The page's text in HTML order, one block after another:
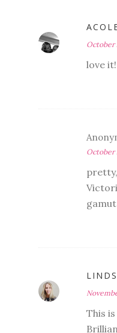
October
love
October
This